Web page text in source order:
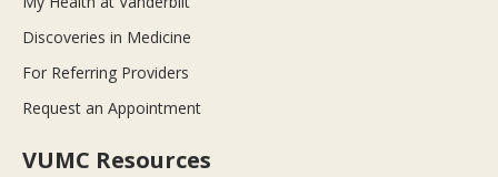
Discoveries in Medicine
For Referring Providers
Request an Appointment
VUMC Resources